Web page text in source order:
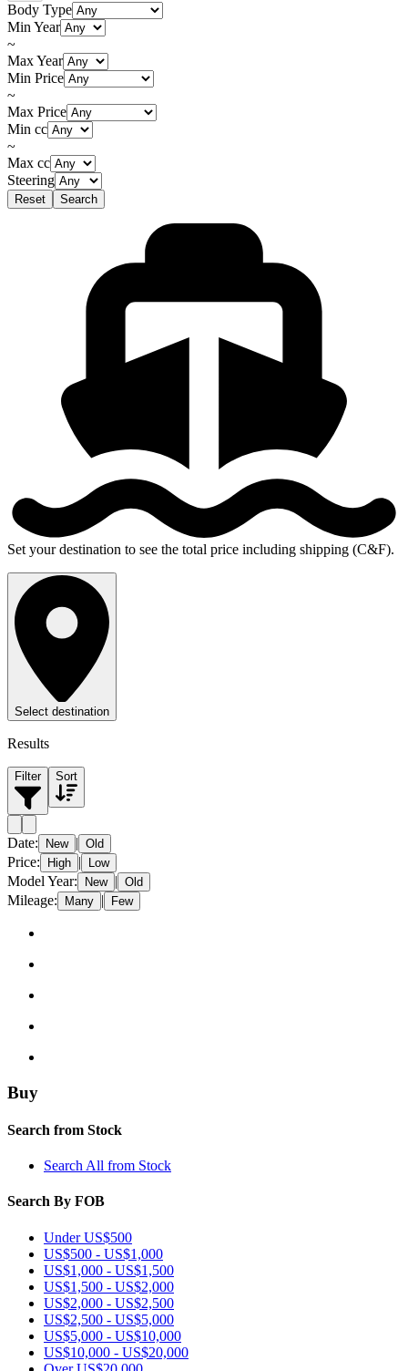
Body Type
Min Year
~
Max Year
Min Price
~
Max Price
Min cc
~
Max cc
Steering
Reset Search
Set your destination to see the total price including shipping (C&F).
Select destination
Results
Filter Sort
Date: New | Old
Price: High | Low
Model Year: New | Old
Mileage: Many | Few
Buy
Search from Stock
Search All from Stock
Search By FOB
Under US$500
US$500 - US$1,000
US$1,000 - US$1,500
US$1,500 - US$2,000
US$2,000 - US$2,500
US$2,500 - US$5,000
US$5,000 - US$10,000
US$10,000 - US$20,000